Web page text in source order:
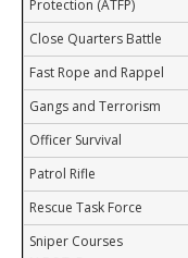
Protection (ATFP)
Close Quarters Battle
Fast Rope and Rappel
Gangs and Terrorism
Officer Survival
Patrol Rifle
Rescue Task Force
Sniper Courses